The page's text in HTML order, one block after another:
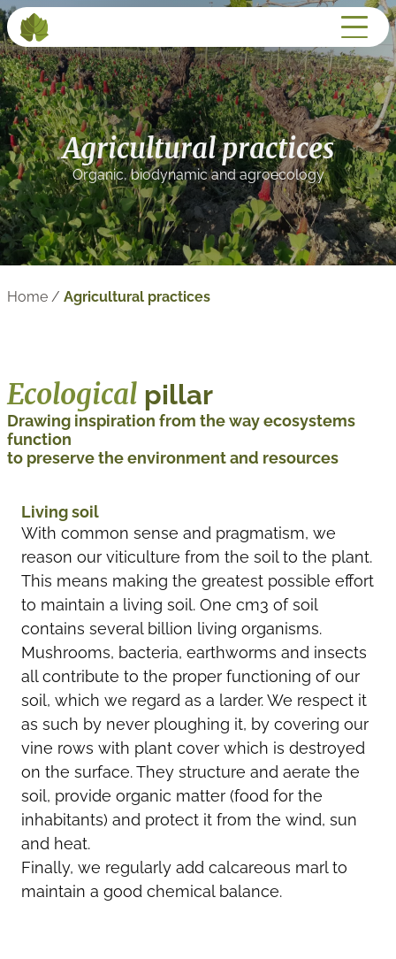
Agricultural practices
Organic, biodynamic and agroecology
Home / Agricultural practices
Ecological pillar
Drawing inspiration from the way ecosystems
function
to preserve the environment and resources
Living soil
With common sense and pragmatism, we
reason our viticulture from the soil to the plant.
This means making the greatest possible effort
to maintain a living soil. One cm3 of soil
contains several billion living organisms.
Mushrooms, bacteria, earthworms and insects
all contribute to the proper functioning of our
soil, which we regard as a larder. We respect it
as such by never ploughing it, by covering our
vine rows with plant cover which is destroyed
on the surface. They structure and aerate the
soil, provide organic matter (food for the
inhabitants) and protect it from the wind, sun
and heat.
Finally, we regularly add calcareous marl to
maintain a good chemical balance.